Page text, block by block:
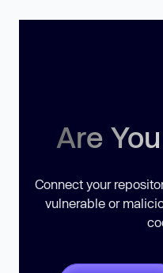
Are
Connect your
vulnerable or